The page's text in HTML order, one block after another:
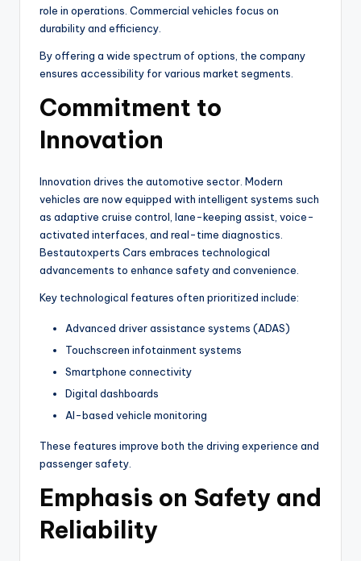
role in operations. Commercial vehicles focus on
durability and efficiency.
By offering a wide spectrum of options, the company
ensures accessibility for various market segments.
Commitment to
Innovation
Innovation drives the automotive sector. Modern
vehicles are now equipped with intelligent systems such
as adaptive cruise control, lane-keeping assist, voice-
activated interfaces, and real-time diagnostics.
Bestautoxperts Cars embraces technological
advancements to enhance safety and convenience.
Key technological features often prioritized include:
Advanced driver assistance systems (ADAS)
Touchscreen infotainment systems
Smartphone connectivity
Digital dashboards
AI-based vehicle monitoring
These features improve both the driving experience and
passenger safety.
Emphasis on Safety and
Reliability